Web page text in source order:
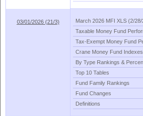
03/01/2026 (21/3) March 2026 MFI XLS (2/28/
Taxable Money Fund
Tax- Exempt Money Fund
Crane Money Fund Indexes
By Type Rankings &
Top 10 Tables
Fund Family Rankings
Fund Changes
Definitions